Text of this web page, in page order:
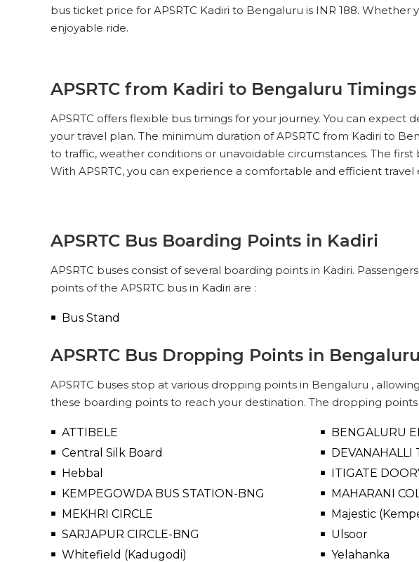
Reviews
PICK UPS
APSRTC
Express Non AC Seater 2+3
10:00
SUPER LUXURY (NON-AC, 2 + 2
10:00
Pick Up & Drop Off Reviews
bus ticket price for APSRTC Kadiri to Bengaluru is INR 188.
enjoyable ride.
APSRTC from Kadiri to Bengaluru
APSRTC offers flexible bus timings for your journey. You can
your travel plan. The minimum duration of APSRTC from Kadiri to
to traffic, weather conditions or unavoidable circumstances. The first
With APSRTC, you can experience a comfortable and efficient
APSRTC Bus Boarding Points in Kadiri
APSRTC buses consist of several boarding points in Kadiri.
points of the APSRTC bus in Kadiri are :
Bus Stand
APSRTC Bus Dropping Points in Bengaluru
APSRTC buses stop at various dropping points in Bengaluru ,
these boarding points to reach your destination. The dropping points
ATTIBELE BENGALURU
Central Silk Board
DEVANAHALLI
Hebbal
ITIGATE
KEMPEGOWDA BUS STATION-BNG
MAHARANI
MEKHRI CIRCLE
Majestic
SARJAPUR CIRCLE-BNG
Ulsoor
Whitefield (Kadugodi)
Yelahanka